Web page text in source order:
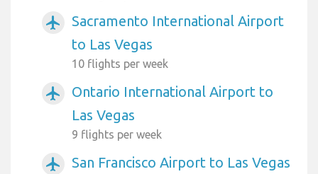
airplanemode_active
Sacramento International Airport
to Las Vegas
10 flights per week
airplanemode_active
Ontario International Airport to
Las Vegas
9 flights per week
airplanemode_active San Francisco Airport to Las Vegas